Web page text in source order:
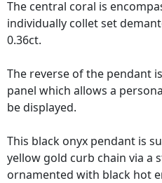
The central coral is
individually collet set
0.36ct.
The reverse of the pendant
panel which allows a
be displayed.
This black onyx pendant is
yellow gold curb chain via a
ornamented with black hot